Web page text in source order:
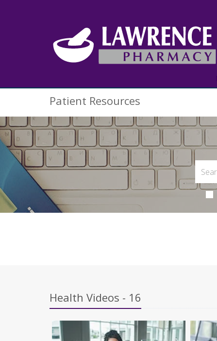
Patient Resources
Health Videos - 16